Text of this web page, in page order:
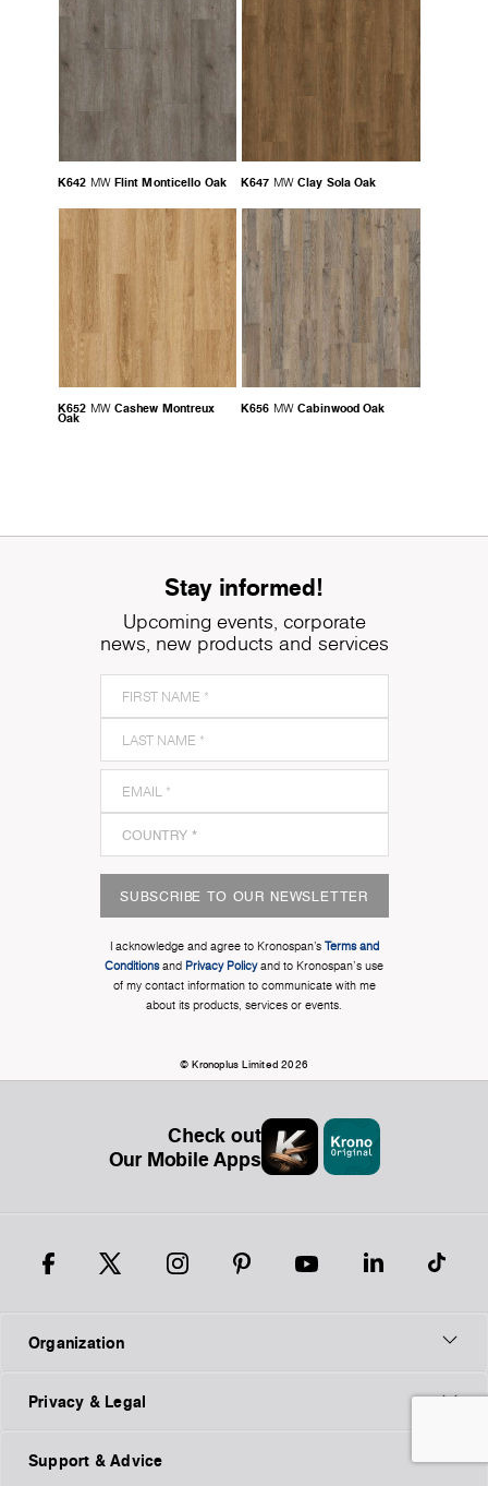
K642 MW Flint Monticello Oak K647 MW Clay Sola Oak
K652 MW Cashew Montreux
Oak
K656 MW Cabinwood Oak
Stay informed!
Upcoming events, corporate
news, new products and services
SUBSCRIBE TO OUR NEWSLETTER
I acknowledge and agree to Kronospan’s Terms and
Conditionsand Privacy Policyand to Kronospan's use
of my contact information to communicate with me
about its products, services or events.
© Kronoplus Limited 2026
Check out
Our Mobile Apps
Organization
Privacy & Legal
Support & Advice